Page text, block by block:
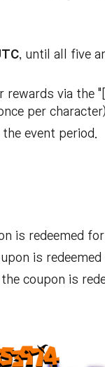
, until all five
rewards via the
per character).
event period.
is redeemed
is
coupon is